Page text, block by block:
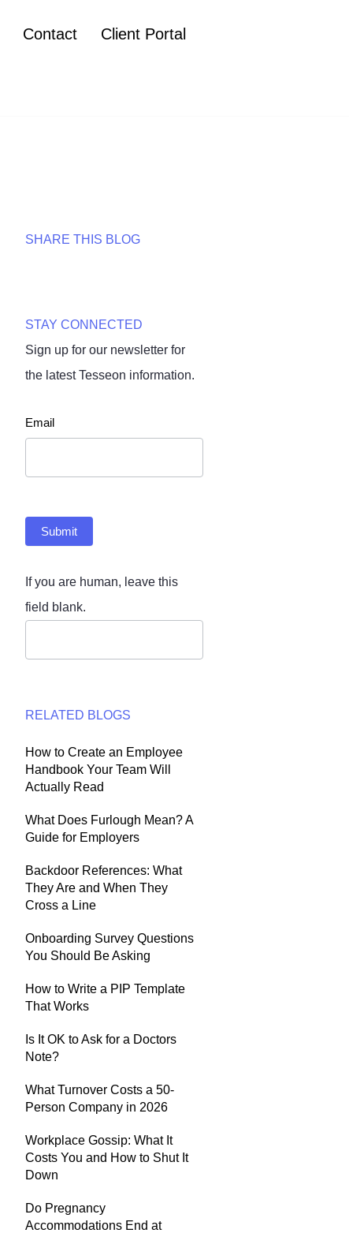
Contact Client Portal
SHARE THIS BLOG
STAY CONNECTED
Sign up for our newsletter for
the latest Tesseon information.
Newsletter
Email
Submit
If you are human, leave this
field blank.
RELATED BLOGS
How to Create an Employee
Handbook Your Team Will
Actually Read
What Does Furlough Mean? A
Guide for Employers
Backdoor References: What
They Are and When They
Cross a Line
Onboarding Survey Questions
You Should Be Asking
How to Write a PIP Template
That Works
Is It OK to Ask for a Doctors
Note?
What Turnover Costs a 50-
Person Company in 2026
Workplace Gossip: What It
Costs You and How to Shut It
Down
Do Pregnancy
Accommodations End at